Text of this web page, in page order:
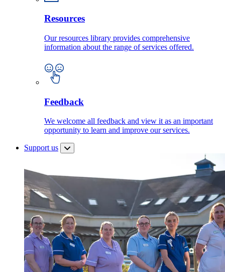
Resources
Our resources library provides comprehensive
information about the range of services offered.
Feedback
We welcome all feedback and view it as an important
opportunity to learn and improve our services.
Support us